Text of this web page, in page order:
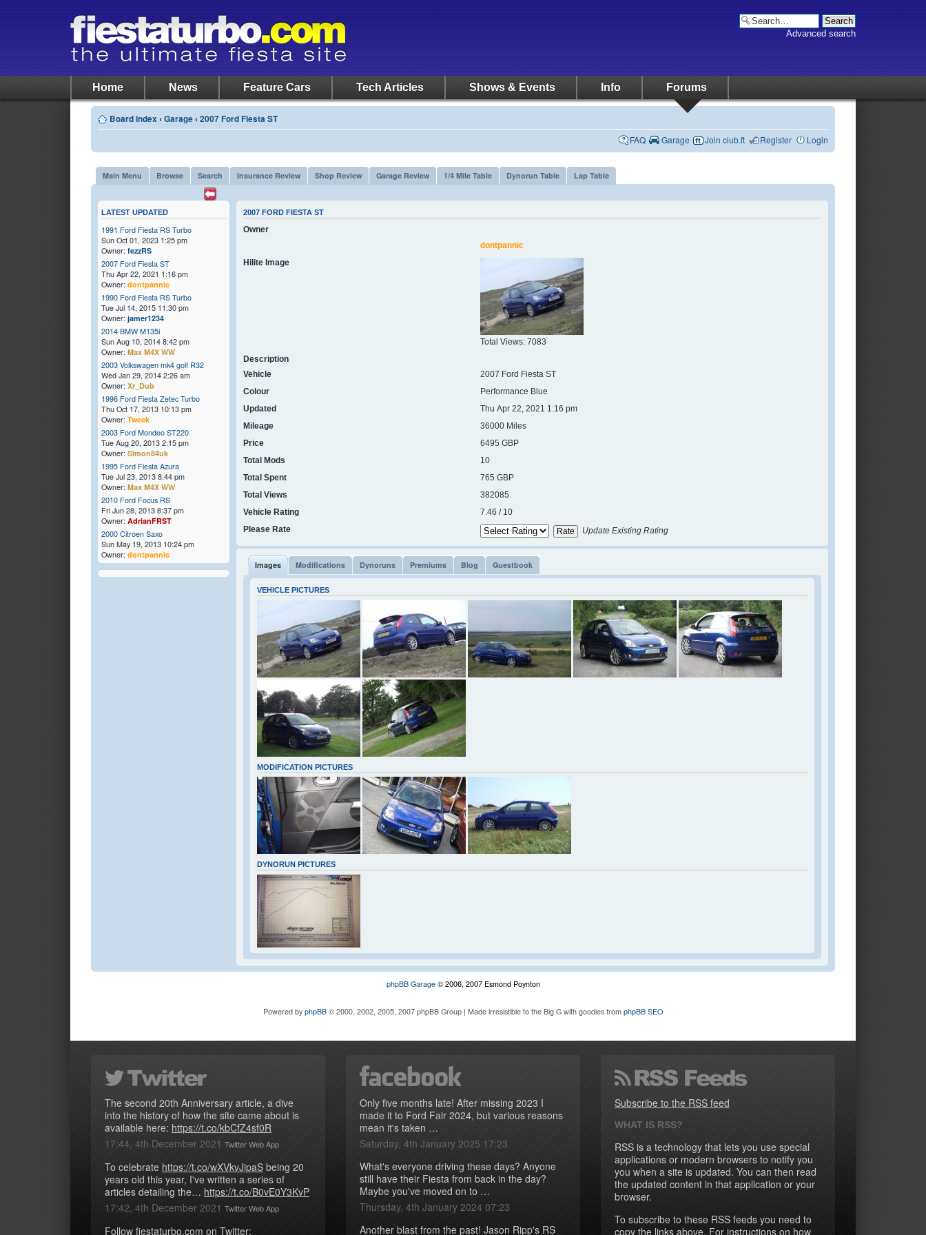
Advanced search
Home News Feature Cars Tech Articles Shows & Events Info Forums
Board index ‹ Garage ‹ 2007 Ford Fiesta ST
FAQ
Garage Join club.ft Register Login
Main Menu Browse Search Insurance Review Shop Review Garage Review 1/4 Mile Table Dynorun Table Lap Table
LATEST UPDATED
1991 Ford Fiesta RS Turbo
Sun Oct 01, 2023 1:25 pm
Owner: fezzRS
2007 Ford Fiesta ST
Thu Apr 22, 2021 1:16 pm
Owner: dontpannic
1990 Ford Fiesta RS Turbo
Tue Jul 14, 2015 11:30 pm
Owner: jamer1234
2014 BMW M135i
Sun Aug 10, 2014 8:42 pm
Owner: Max M4X WW
2003 Volkswagen mk4 golf R32
Wed Jan 29, 2014 2:26 am
Owner: Xr_Dub
1996 Ford Fiesta Zetec Turbo
Thu Oct 17, 2013 10:13 pm
Owner: Tweek
2003 Ford Mondeo ST220
Tue Aug 20, 2013 2:15 pm
Owner: Simon84uk
1995 Ford Fiesta Azura
Tue Jul 23, 2013 8:44 pm
Owner: Max M4X WW
2010 Ford Focus RS
Fri Jun 28, 2013 8:37 pm
Owner: AdrianFRST
2000 Citroen Saxo
Sun May 19, 2013 10:24 pm
Owner: dontpannic
2007 FORD FIESTA ST
Owner
dontpannic
Hilite Image
Total Views: 7083
Description
Vehicle
2007 Ford Fiesta ST
Colour
Performance Blue
Updated
Thu Apr 22, 2021 1:16 pm
Mileage
36000 Miles
Price
6495 GBP
Total Mods
10
Total Spent
765 GBP
Total Views
382085
Vehicle Rating
7.46 / 10
Please Rate
Update Existing Rating
Images Modifications Dynoruns Premiums Blog Guestbook
VEHICLE PICTURES
MODIFICATION PICTURES
DYNORUN PICTURES
phpBB Garage© 2006, 2007 Esmond Poynton
Powered by phpBB © 2000, 2002, 2005, 2007 phpBB Group | Made irresistible to the Big G with goodies from phpBB SEO
The second 20th Anniversary article, a dive
into the history of how the site came about is
available here: https://t.co/kbCfZ4sf0R
17:44, 4th December 2021 Twitter Web App
To celebrate https://t.co/wXVkvJipaS being 20
years old this year, I've written a series of
articles detailing the… https://t.co/B0vE0Y3KvP
17:42, 4th December 2021 Twitter Web App
Follow fiestaturbo.com on Twitter:
Only five months late! After missing 2023 I
made it to Ford Fair 2024, but various reasons
mean it's taken …
Saturday, 4th January 2025 17:23
What's everyone driving these days? Anyone
still have their Fiesta from back in the day?
Maybe you've moved on to …
Thursday, 4th January 2024 07:23
Another blast from the past! Jason Ripp's RS
Subscribe to the RSS feed
WHAT IS RSS?
RSS is a technology that lets you use special
applications or modern browsers to notify you
you when a site is updated. You can then read
the updated content in that application or your
browser.
To subscribe to these RSS feeds you need to
copy the links above. For instructions on how